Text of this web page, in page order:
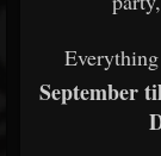
September